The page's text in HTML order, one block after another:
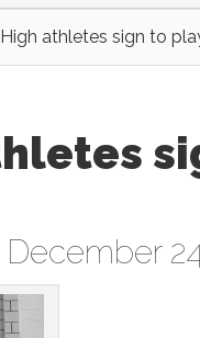
athletes sign to